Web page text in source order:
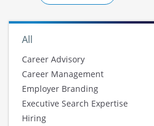
All
Career Advisory
Career Management
Employer Branding
Executive Search Expertise
Hiring